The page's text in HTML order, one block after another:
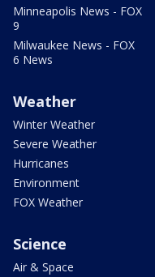
Minneapolis News - FOX
9
Milwaukee News - FOX
6 News
Weather
Winter Weather
Severe Weather
Hurricanes
Environment
FOX Weather
Science
Air & Space